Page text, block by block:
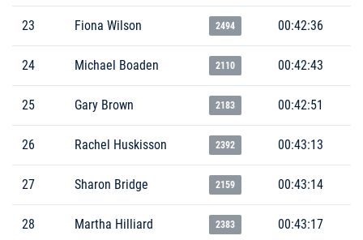
23 Fiona Wilson 2494 00:42:36
24 Michael Boaden 2110 00:42:43
25 Gary Brown 2183 00:42:51
26 Rachel Huskisson 2392 00:43:13
27 Sharon Bridge 2159 00:43:14
28 Martha Hilliard 2383 00:43:17